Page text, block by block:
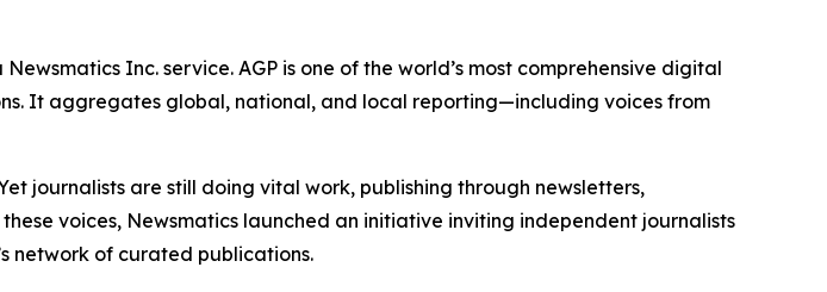
Inc. service. AGP is one of the world’s most comprehensive digital
It aggregates global, national, and local reporting—including voices from
journalists are still doing vital work, publishing through newsletters,
voices, Newsmatics launched an initiative inviting independent journalists
network of curated publications.